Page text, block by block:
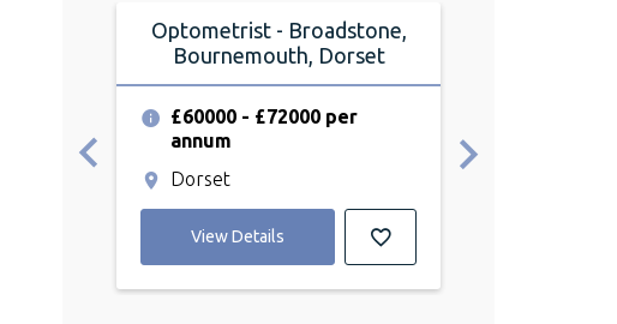
Optometrist - Broadstone,
Bournemouth, Dorset
£60000 - £72000 per
annum
Dorset
View Details